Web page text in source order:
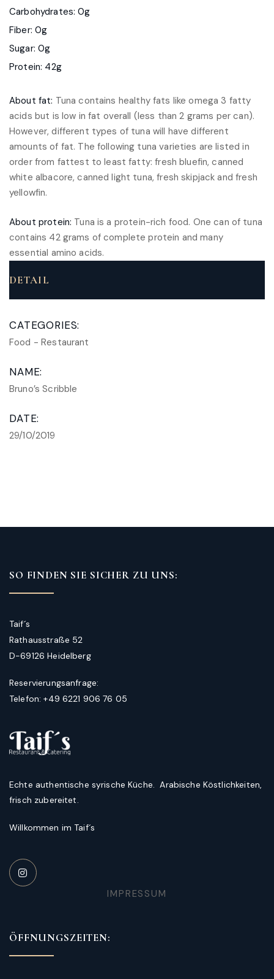
Carbohydrates: 0g
Fiber: 0g
Sugar: 0g
Protein: 42g
About fat: Tuna contains healthy fats like omega 3 fatty
acids but is low in fat overall (less than 2 grams per can).
However, different types of tuna will have different
amounts of fat. The following tuna varieties are listed in
order from fattest to least fatty: fresh bluefin, canned
white albacore, canned light tuna, fresh skipjack and fresh
yellowfin.
About protein: Tuna is a protein-rich food. One can of tuna
contains 42 grams of complete protein and many
essential amino acids.
DETAIL
CATEGORIES:
Food -Restaurant
NAME:
Bruno’s Scribble
DATE:
29/10/2019
SO FINDEN SIE SICHER ZU UNS:
Taif´s
Rathausstraße 52
D-69126 Heidelberg
Reservierungsanfrage:
Telefon: +49 6221 906 76 05
Echte authentische syrische Küche. Arabische Köstlichkeiten,
frisch zubereitet.
Willkommen im Taif´s
IMPRESSUM
ÖFFNUNGSZEITEN: